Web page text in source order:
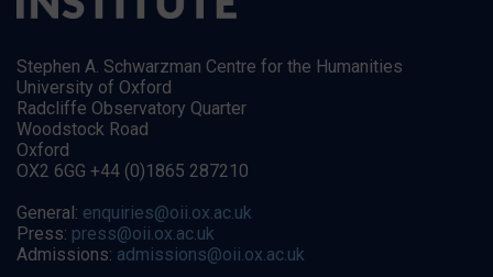
Stephen A. Schwarzman Centre for the Humanities
University of Oxford
Radcliffe Observatory Quarter
Woodstock Road
Oxford
OX2 6GG +44 (0)1865 287210
General: enquiries@oii.ox.ac.uk
Press: press@oii.ox.ac.uk
Admissions: admissions@oii.ox.ac.uk